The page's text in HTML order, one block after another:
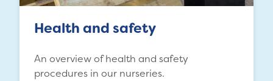
Health and safety
An overview of health and safety
procedures in our nurseries.